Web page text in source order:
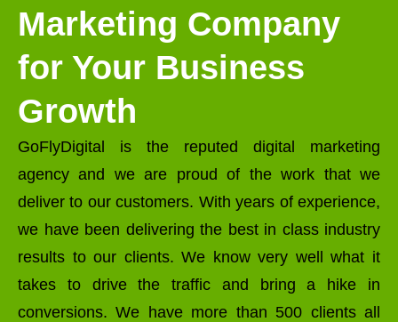
Marketing Company
for Your Business
Growth
GoFlyDigital is the reputed digital marketing
agency and we are proud of the work that we
deliver to our customers. With years of experience,
we have been delivering the best in class industry
results to our clients. We know very well what it
takes to drive the traffic and bring a hike in
conversions. We have more than 500 clients all